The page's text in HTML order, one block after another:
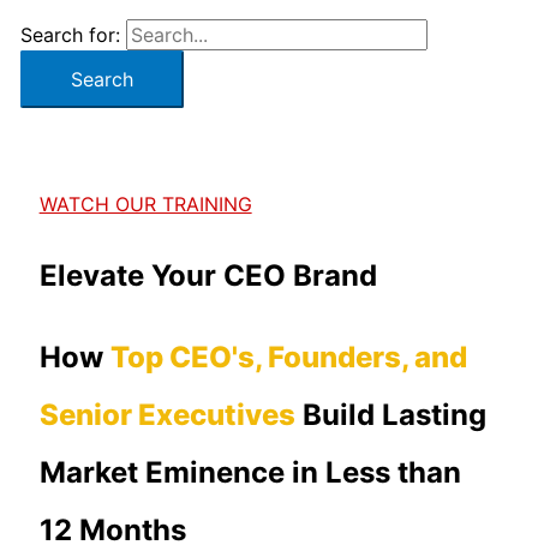
Search for:
WATCH OUR TRAINING
Elevate Your CEO Brand
How Top CEO's, Founders, and
Senior Executives Build Lasting
Market Eminence in Less than
12 Months